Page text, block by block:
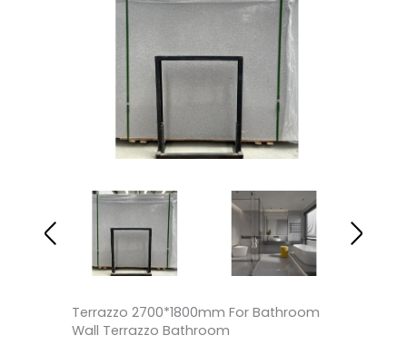
Terrazzo 2700*1800mm For Bathroom
Wall Terrazzo Bathroom